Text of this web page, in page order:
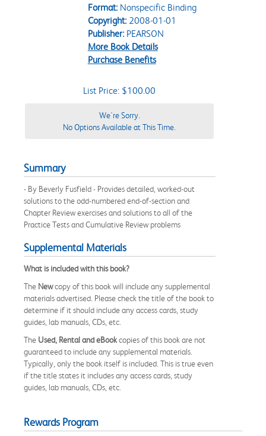
Format:Nonspecific Binding
Copyright:2008-01-01
Publisher:PEARSON
More Book Details
Purchase Benefits
List Price: $100.00
We're Sorry.
No Options Available at This Time.
Summary
- By Beverly Fusfield - Provides detailed, worked-out
solutions to the odd-numbered end-of-section and
Chapter Review exercises and solutions to all of the
Practice Tests and Cumulative Review problems
Supplemental Materials
What is included with this book?
The Newcopy of this book will include any supplemental
materials advertised. Please check the title of the book to
determine if it should include any access cards, study
guides, lab manuals, CDs, etc.
The Used, Rental and eBookcopies of this book are not
guaranteed to include any supplemental materials.
Typically, only the book itself is included. This is true even
if the title states it includes any access cards, study
guides, lab manuals, CDs, etc.
Rewards Program